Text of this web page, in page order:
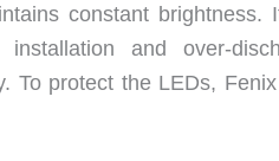
constant
and over-
To protect the LEDs,